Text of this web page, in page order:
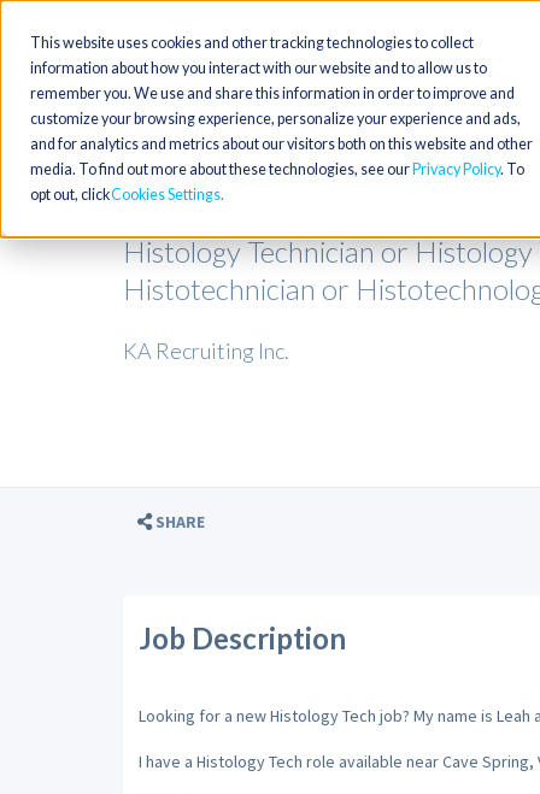
This website uses cookies and other tracking technologies to collect
information about how you interact with our website and to allow us to
remember you. We use and share this information in order to improve and
customize your browsing experience, personalize your experience and ads,
and for analytics and metrics about our visitors both on this website and other
media. To find out more about these technologies, see our Privacy Policy. To
opt out, clickCookies Settings
Histology Technician or
Histotechnician or
KA Recruiting Inc.
SHARE
Job Description
Looking for a new Histology Tech job? My name is
I have a Histology Tech role available near Cave Spring,